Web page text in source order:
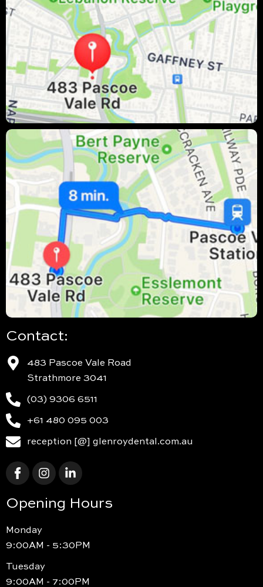
Contact:
483 Pascoe Vale Road
Strathmore 3041
(03) 9306 6511
+61 480 095 003
reception [@] glenroydental.com.au
Opening Hours
Monday
9:00AM - 5:30PM
Tuesday
9:00AM - 7:00PM